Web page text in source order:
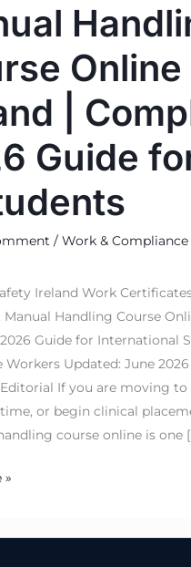
Online
|
Guide
/ Work &
Ireland Work
Handling Course
Guide for International
Workers Updated: June
If you are moving
or begin clinical
course online is one
»